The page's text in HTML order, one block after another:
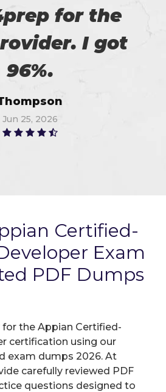
for the
I got
96%.
Jun 25, 2026
Certified-
Exam
PDF Dumps
the Appian Certified-
certification using our
exam dumps 2026. At
carefully reviewed PDF
questions designed to